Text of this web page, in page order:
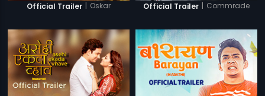
Official Trailer | Oskar Official Trailer | Commrade